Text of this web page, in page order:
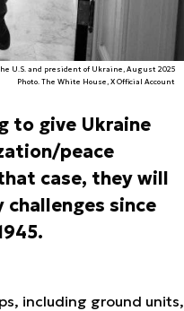
U.S. and president of Ukraine, August 2025
Photo. The White House, X Official Account
to give Ukraine
peace
case, they will
since
including ground units,